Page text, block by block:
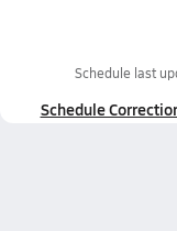
Schedule last
Schedule